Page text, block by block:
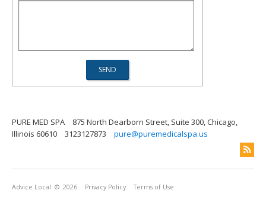
PURE MED SPA
875 North Dearborn Street, Suite 300, Chicago,
Illinois 60610
3123127873 pure@puremedicalspa.us
Advice Local © 2026 Privacy Policy Terms of Use